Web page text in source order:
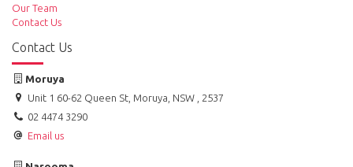
Our Team
Contact Us
Contact Us
Moruya
Unit 1 60-62 Queen St, Moruya, NSW , 2537
02 4474 3290
Email us